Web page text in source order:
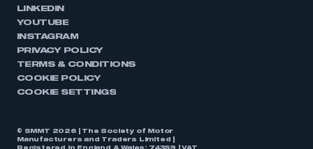
LINKEDIN
YOUTUBE
INSTAGRAM
PRIVACY POLICY
TERMS & CONDITIONS
COOKIE POLICY
COOKIE SETTINGS
© SMMT 2026 | The Society of Motor
Manufacturers and Traders Limited |